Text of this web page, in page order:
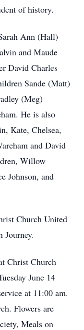
of history.
Ann (Hall)
and Maude
David Charles
Sande (Matt)
(Meg)
He is also
Kate, Chelsea,
and David
Willow
Johnson, and
Church United
Journey.
Christ Church
June 14
at 11:00 am.
Flowers are
Meals on